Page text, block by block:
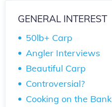
GENERAL INTEREST
50lb+ Carp
Angler Interviews
Beautiful Carp
Controversial?
Cooking on the Bank